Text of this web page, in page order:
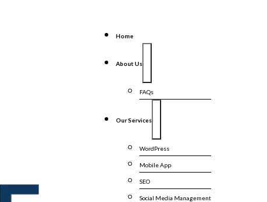
Home
About Us
FAQs
Our Services
WordPress
Mobile App
SEO
Social Media Management